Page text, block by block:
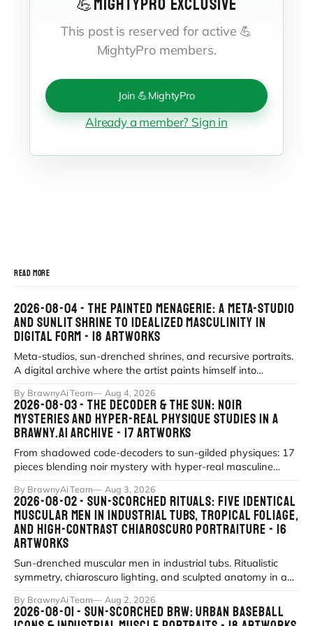
This post is reserved for active 💪
MightyPro members.
Join 💪MightyPro
Already a member? Sign in
READ MORE
2026-08-04 - THE PAINTED MENAGERIE: A META-STUDIO
AND SUNLIT SHRINE TO IDEALIZED MASCULINITY IN
DIGITAL FORM - 18 ARTWORKS
Meta-studios, sun-drenched shrines, and recursive portraits.
A digital archive where the artist paints himself into
By BrawnyAi Team Aug 4, 2026
2026-08-03 - THE DECODER & THE SUN: NOIR
MYSTERIES AND HYPER-REAL PHYSIQUE STUDIES IN A
BRAWNY.AI ARCHIVE - 17 ARTWORKS
From shadowed code-decoders to sun-gilded physiques: 17
pieces blending noir mystery with hyper-real masculine
By BrawnyAi Team Aug 3, 2026
2026-08-02 - SUN-SCORCHED RITUALS: FIVE IDENTICAL
MUSCULAR MEN IN INDUSTRIAL TUBS, TROPICAL FOLIAGE,
AND HIGH-CONTRAST CHIAROSCURO PORTRAITURE - 16
ARTWORKS
Sun-drenched muscular men in industrial tubs. Ritualistic
symmetry, chiaroscuro lighting, and sculpted anatomy in a
By BrawnyAi Team Aug 2, 2026
2026-08-01 - SUN-SCORCHED BRW: URBAN BASEBALL